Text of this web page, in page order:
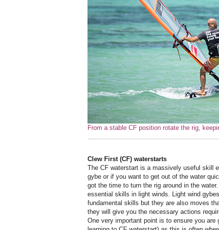
From a stable CF position rotate the rig,
Clew First (CF) waterstarts
The CF waterstart is a massively useful skill
gybe or if you want to get out of the water
got the time to turn the rig around in the
essential skills in light winds. Light wind
fundamental skills but they are also moves
they will give you the necessary actions
One very important point is to ensure you are